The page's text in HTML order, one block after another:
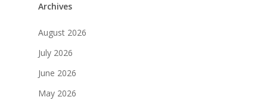
Archives
August 2026
July 2026
June 2026
May 2026